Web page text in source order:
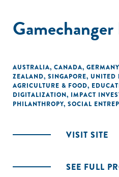
AUSTRALIA, CANADA, GERMANY
ZEALAND, SINGAPORE, UNITED
AGRICULTURE & FOOD,
DIGITALIZATION, IMPACT
PHILANTHROPY, SOCIAL
VISIT SITE
SEE FULL